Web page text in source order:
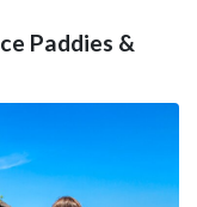
Paddies &